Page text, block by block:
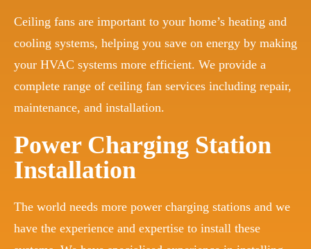
Ceiling fans are important to your home’s heating and
cooling systems, helping you save on energy by making
your HVAC systems more efficient. We provide a
complete range of ceiling fan services including repair,
maintenance, and installation.
Power Charging Station
Installation
The world needs more power charging stations and we
have the experience and expertise to install these